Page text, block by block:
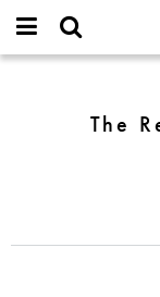
IMAGINARY
open
The